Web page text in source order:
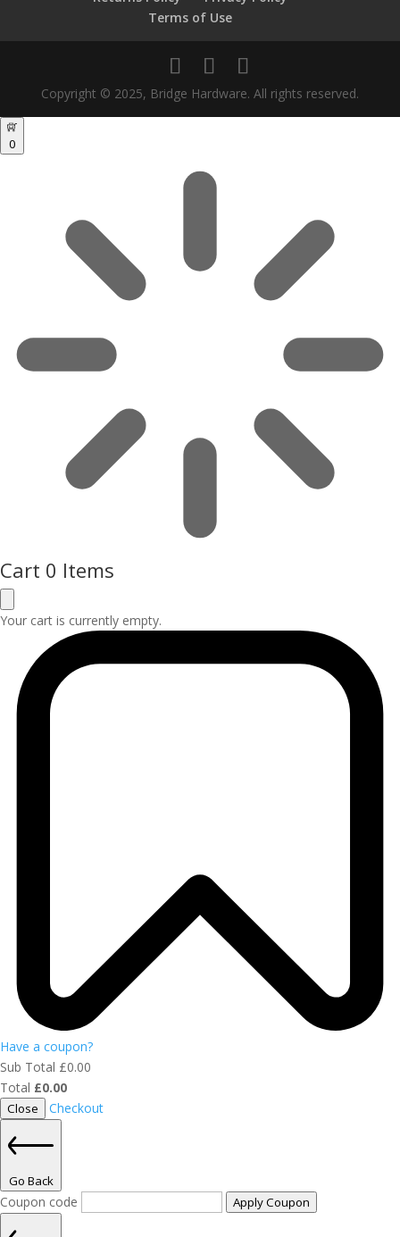
Terms of Use
Copyright © 2025, Bridge Hardware. All rights reserved.
0
Cart 0 Items
Your cart is currently empty.
Have a coupon?
Sub Total £0.00
Total £0.00
Close Checkout
Go Back
Coupon code Apply Coupon